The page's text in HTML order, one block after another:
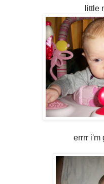
little
errrr i'm